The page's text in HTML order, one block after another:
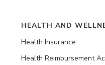
HEALTH AND
Health Insurance
Health Reimbursement